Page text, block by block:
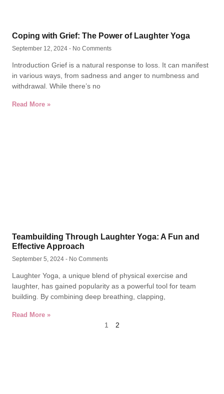
Coping with Grief: The Power of Laughter Yoga
September 12, 2024 No Comments
Introduction Grief is a natural response to loss. It can manifest
in various ways, from sadness and anger to numbness and
withdrawal. While there’s no
Read More »
Teambuilding Through Laughter Yoga: A Fun and
Effective Approach
September 5, 2024 No Comments
Laughter Yoga, a unique blend of physical exercise and
laughter, has gained popularity as a powerful tool for team
building. By combining deep breathing, clapping,
Read More »
1 2